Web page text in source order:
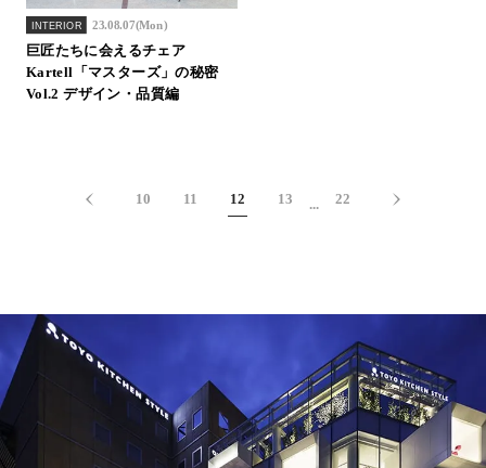
INTERIOR 23.08.07(Mon)
巨匠たちに会えるチェア
Kartell「マスターズ」の秘密
Vol.2 デザイン・品質編
10 11 12 13 ... 22